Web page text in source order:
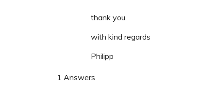
thank you
with kind regards
Philipp
1 Answers